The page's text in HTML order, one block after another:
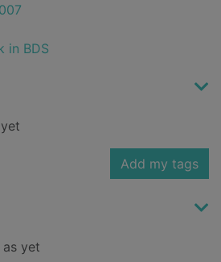
in BDS
Add my tags
yet